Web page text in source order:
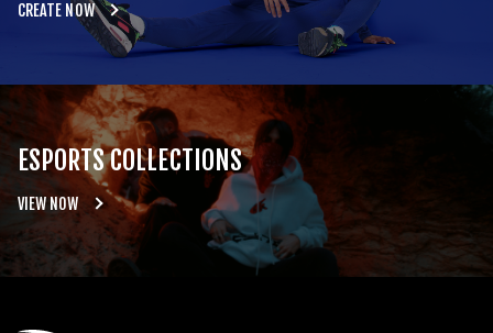
CREATE NOW
ESPORTS COLLECTIONS
VIEW NOW